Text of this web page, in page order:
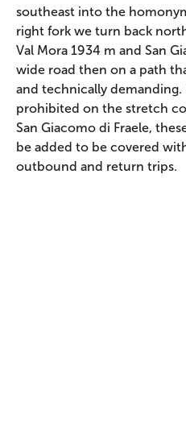
southeast into the
right fork we turn back
Val Mora 1934 m and San
wide road then on a path
and technically demanding.
prohibited on the stretch
San Giacomo di Fraele,
be added to be covered
outbound and return trips.